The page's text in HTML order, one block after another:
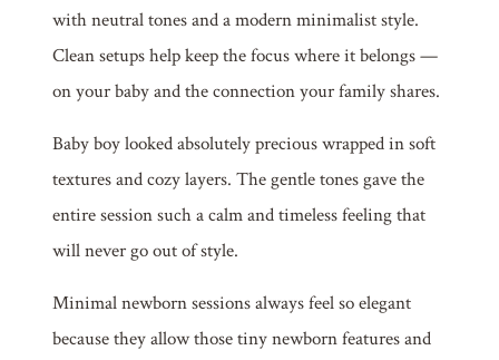
with neutral tones and a modern minimalist style.
Clean setups help keep the focus where it belongs —
on your baby and the connection your family shares.
Baby boy looked absolutely precious wrapped in soft
textures and cozy layers. The gentle tones gave the
entire session such a calm and timeless feeling that
will never go out of style.
Minimal newborn sessions always feel so elegant
because they allow those tiny newborn features and